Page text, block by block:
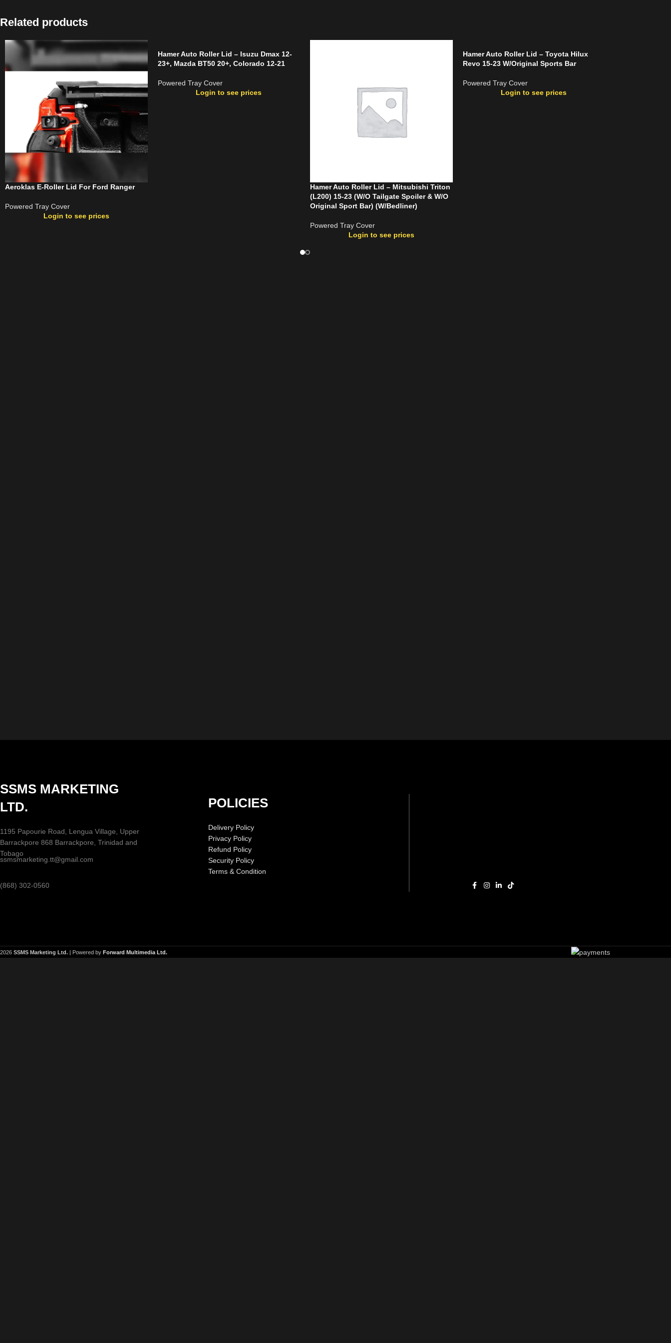
Related products
Aeroklas E-Roller Lid For Ford Ranger
Powered Tray Cover
Login to see prices
Hamer Auto Roller Lid – Isuzu Dmax 12-
23+, Mazda BT50 20+, Colorado 12-21
Powered Tray Cover
Login to see prices
Hamer Auto Roller Lid – Mitsubishi Triton
(L200) 15-23 (W/O Tailgate Spoiler & W/O
Original Sport Bar) (W/Bedliner)
Powered Tray Cover
Login to see prices
Hamer Auto Roller Lid – Toyota Hilux
Revo 15-23 W/Original Sports Bar
Powered Tray Cover
Login to see prices
SSMS MARKETING
LTD.
1195 Papourie Road, Lengua Village, Upper
Barrackpore 868 Barrackpore, Trinidad and
Tobago
ssmsmarketing.tt@gmail.com
(868) 302-0560
POLICIES
Delivery Policy
Privacy Policy
Refund Policy
Security Policy
Terms & Condition
2026 SSMS Marketing Ltd. | Powered by Forward Multimedia Ltd.